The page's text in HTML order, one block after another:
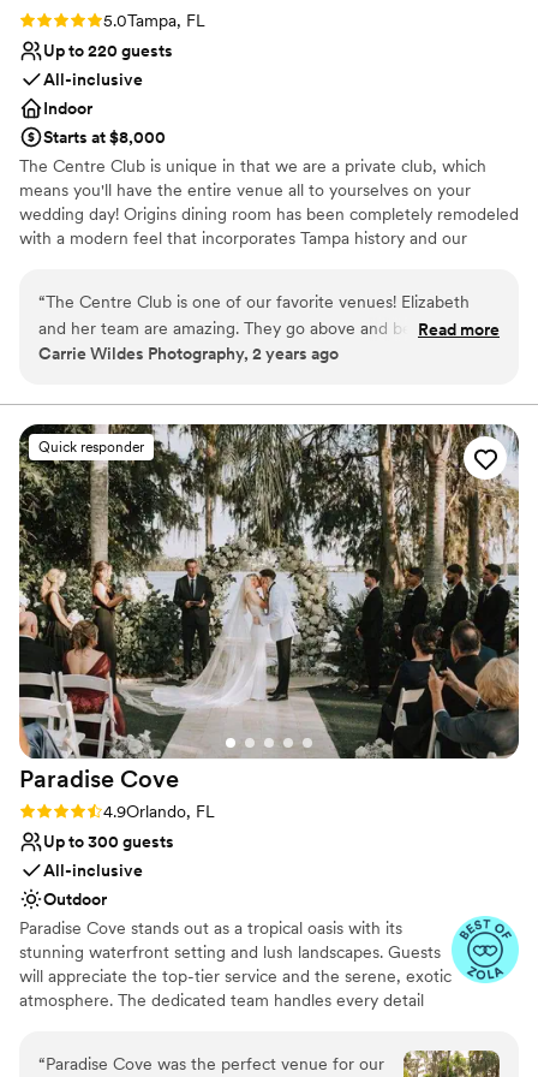
Rating: 5.0 (1 review)
5.0Tampa, FL
Up to 220 guests
All-inclusive
Indoor
Starts at $8,000
The Centre Club is unique in that we are a private club, which
means you'll have the entire venue all to yourselves on your
wedding day! Origins dining room has been completely remodeled
with a modern feel that incorporates Tampa history and our
romantic mood with the nighttime skyline once the sunsets.
Why you'll love this venue
Offers a sense of luxury
Venue considerations
Venue feels large for events with small guest lists
Not wheelchair accessible
Does not allow pets
“The Centre Club is one of our favorite venues! Elizabeth
and her team are amazing. They go above and beyond to
make each couples wedding amazing from start to finish.
incredible. Highly recommend!”
Read more
Carrie Wildes Photography, 2 years ago
Quick responder
Paradise Cove
Rating: 4.9 (16 reviews)
4.9Orlando, FL
Up to 300 guests
All-inclusive
Outdoor
Paradise Cove stands out as a tropical oasis with its
stunning waterfront setting and lush landscapes. Guests
will appreciate the top-tier service and the serene, exotic
atmosphere. The dedicated team handles every detail
like a dreamy getaway. Here's what Paradise Cove can
offer you: **Exquisite Natural Beauty** - A romantic,
“Paradise Cove was the perfect venue for our